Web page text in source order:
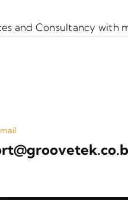
and Consultancy